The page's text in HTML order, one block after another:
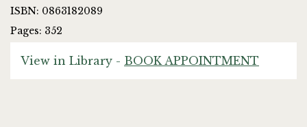
ISBN: 0863182089
Pages: 352
View in Library - BOOK APPOINTMENT